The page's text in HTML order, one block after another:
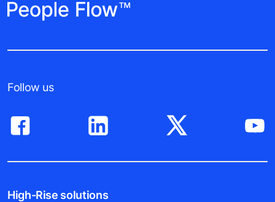
Follow us
High-Rise solutions